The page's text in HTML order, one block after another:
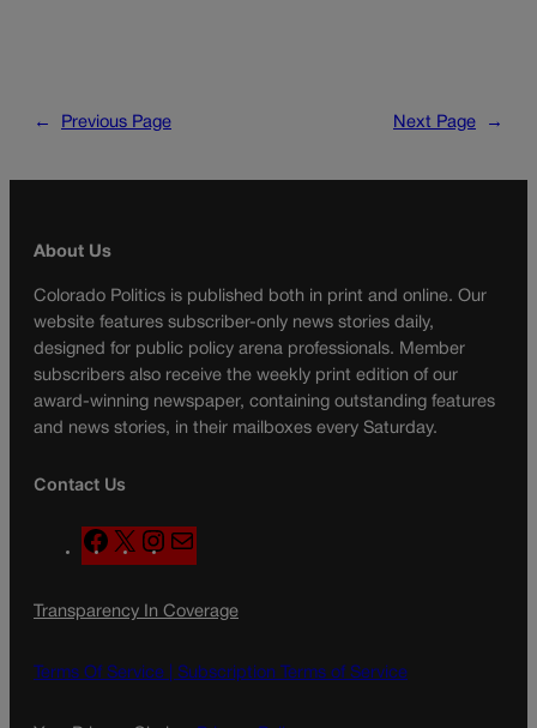
← Previous Page Next Page →
About Us
Colorado Politics is published both in print and online. Our
website features subscriber-only news stories daily,
designed for public policy arena professionals. Member
subscribers also receive the weekly print edition of our
award-winning newspaper, containing outstanding features
and news stories, in their mailboxes every Saturday.
Contact Us
F
a
e
o
X
n
t
g
a
a
l
Transparency In Coverage
Terms Of Service | Subscription Terms of Service